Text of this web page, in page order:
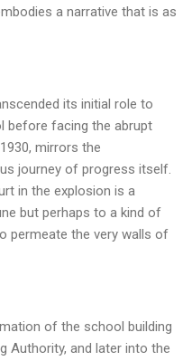
a narrative that is as
its initial role to
before facing the abrupt
mirrors the
journey of progress itself.
in the explosion is a
but perhaps to a kind of
permeate the very walls of
of the school building
Authority, and later into the